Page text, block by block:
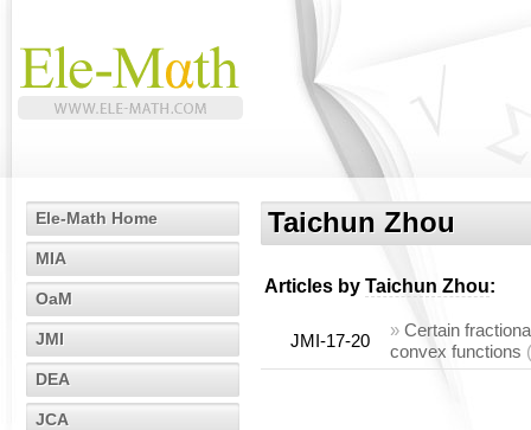
Ele-Math Home
MIA
OaM
JMI
DEA
JCA
Taichun Zhou
Articles by Taichun Zhou:
JMI-17-20
» Certain
convex functions